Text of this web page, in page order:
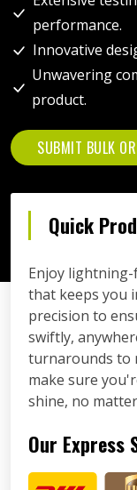
performance.
Innovative
Unwavering
product.
SUBMIT BULK
Quick
Enjoy
that keeps you
precision to
swiftly,
turnarounds to
make sure
shine, no
Our Express